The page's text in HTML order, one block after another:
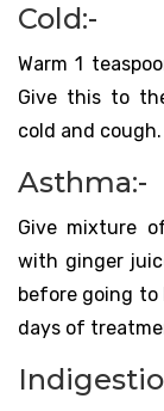
Cold:-
Warm 1
Give this to
cold and cough.
Asthma:-
Give mixture
with ginger
before going to
days of